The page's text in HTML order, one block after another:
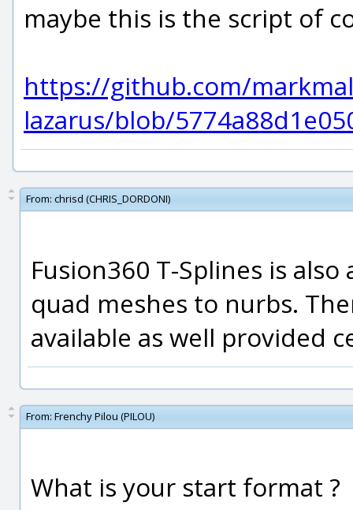
maybe this is the script of
https://github.com/
lazarus/blob/
From: chrisd (CHRIS_DORDONI)
Fusion360 T-Splines is
quad meshes to nurbs.
available as well provided
From: Frenchy Pilou (PILOU)
What is your start format ?